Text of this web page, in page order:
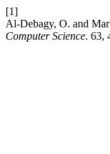
[1]
Al-Debagy, O. and
Computer Science. 63,